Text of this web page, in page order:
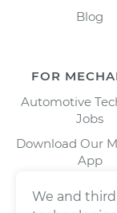
Blog
FOR
Automotive
Jobs
Download Our
App
We and